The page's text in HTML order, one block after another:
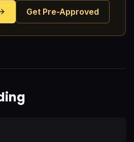
Get Pre-Approved